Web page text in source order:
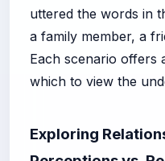
uttered the words in
a family member, a
Each scenario offers
which to view the
Exploring